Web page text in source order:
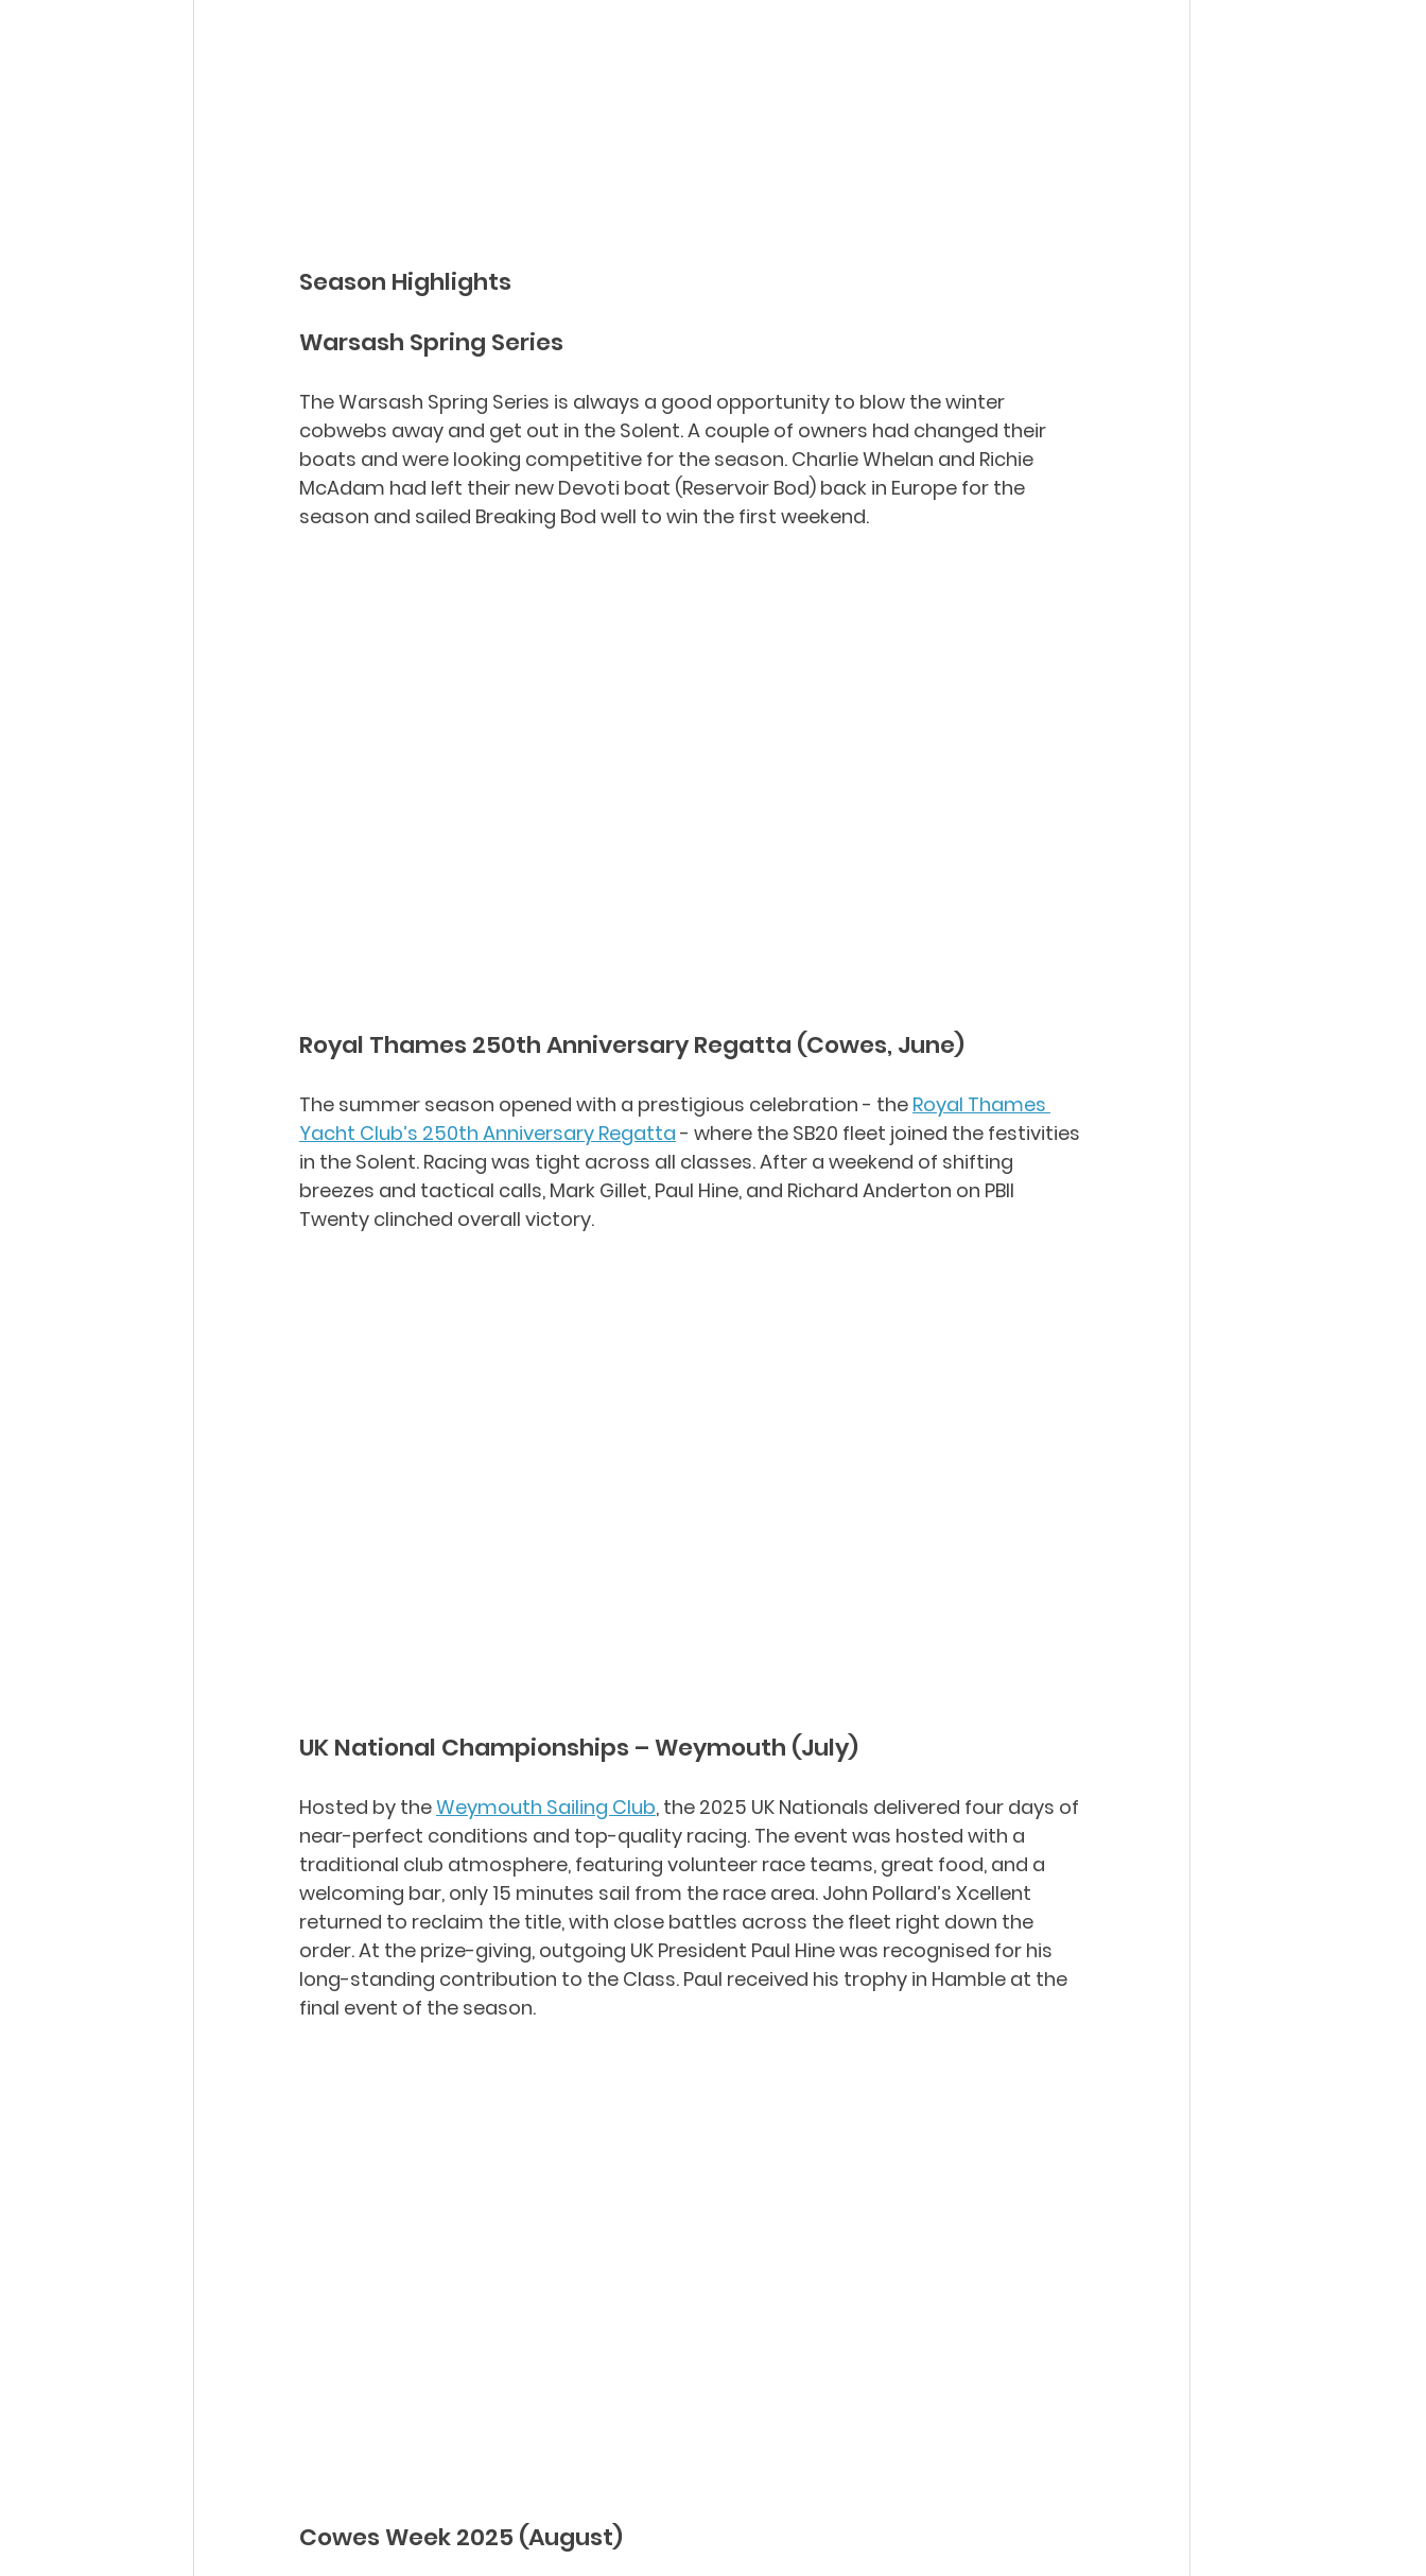
Season Highlights
Warsash Spring Series
The Warsash Spring Series is always a good opportunity to blow the winter
cobwebs away and get out in the Solent. A couple of owners had changed their
boats and were looking competitive for the season. Charlie Whelan and Richie
McAdam had left their new Devoti boat (Reservoir Bod) back in Europe for the
season and sailed Breaking Bod well to win the first weekend.
Royal Thames 250th Anniversary Regatta (Cowes, June)
The summer season opened with a prestigious celebration - the Royal Thames
Yacht Club’s 250th Anniversary Regatta - where the SB20 fleet joined the festivities
in the Solent. Racing was tight across all classes. After a weekend of shifting
breezes and tactical calls, Mark Gillet, Paul Hine, and Richard Anderton on PBII
Twenty clinched overall victory.
UK National Championships – Weymouth (July)
Hosted by the Weymouth Sailing Club, the 2025 UK Nationals delivered four days of
near-perfect conditions and top-quality racing. The event was hosted with a
traditional club atmosphere, featuring volunteer race teams, great food, and a
welcoming bar, only 15 minutes sail from the race area. John Pollard’s Xcellent
returned to reclaim the title, with close battles across the fleet right down the
order. At the prize-giving, outgoing UK President Paul Hine was recognised for his
long-standing contribution to the Class. Paul received his trophy in Hamble at the
final event of the season.
Cowes Week 2025 (August)